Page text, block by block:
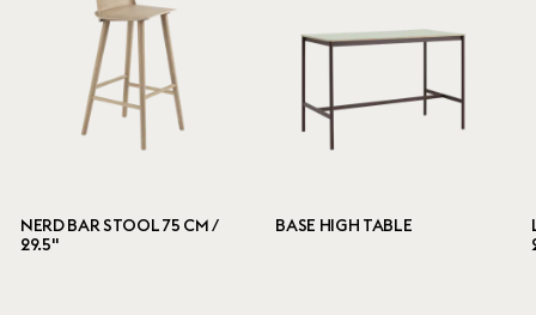
NERD BAR STOOL 75 CM /
29.5"
BASE HIGH TABLE